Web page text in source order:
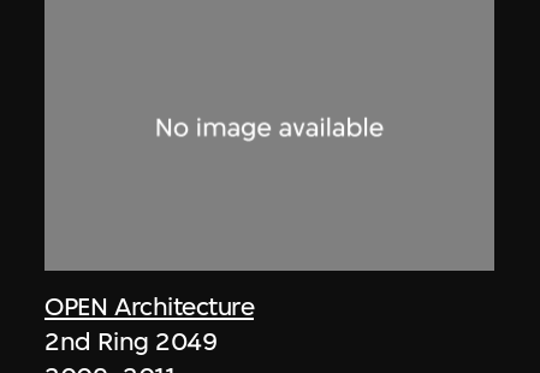
OPEN Architecture
2nd Ring 2049